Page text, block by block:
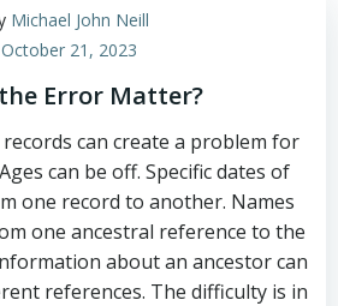
Michael John Neill
October 21, 2023
Error Matter?
can create a problem for
can be off. Specific dates of
one record to another. Names
one ancestral reference to the
about an ancestor can
references. The difficulty is in